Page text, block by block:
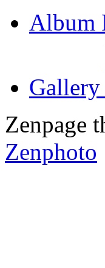
Album
Gallery
Zenpage
Zenphoto